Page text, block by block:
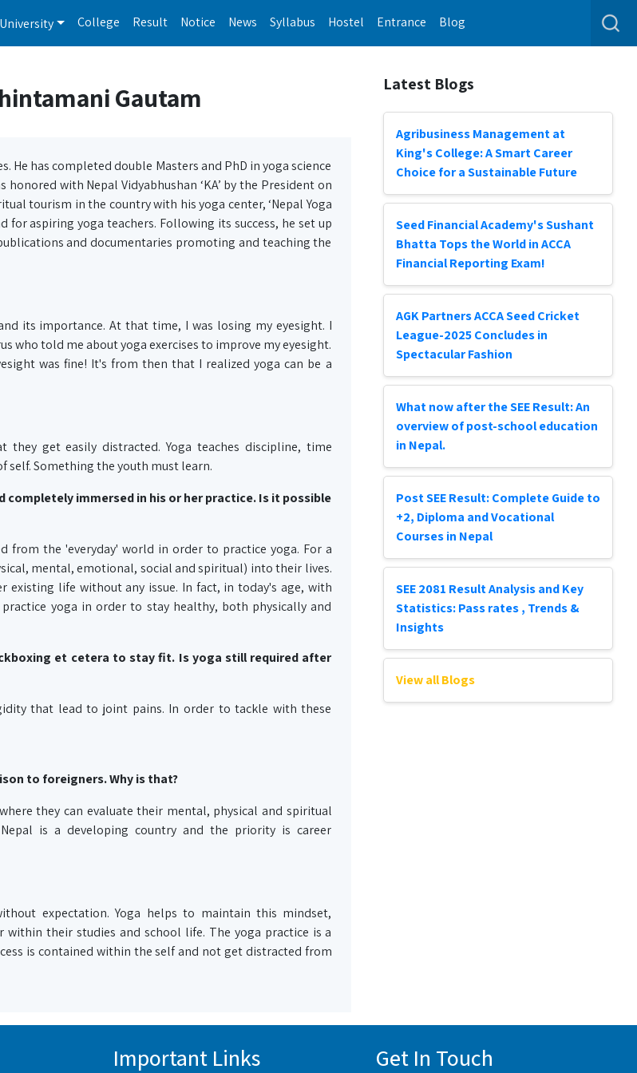
University College Result Notice News Syllabus Hostel Entrance Blog
Gautam
has completed double Masters and PhD in yoga science
with Nepal Vidyabhushan ‘KA’ by the President on
tourism in the country with his yoga center, ‘Nepal Yoga
aspiring yoga teachers. Following its success, he set up
and documentaries promoting and teaching the
its importance. At that time, I was losing my eyesight. I
who told me about yoga exercises to improve my eyesight.
was fine! It's from then that I realized yoga can be a
get easily distracted. Yoga teaches discipline, time
self. Something the youth must learn.
immersed in his or her practice. Is it possible
from the 'everyday' world in order to practice yoga. For a
mental, emotional, social and spiritual) into their lives.
life without any issue. In fact, in today's age, with
yoga in order to stay healthy, both physically and
et cetera to stay fit. Is yoga still required after
that lead to joint pains. In order to tackle with these
to foreigners. Why is that?
they can evaluate their mental, physical and spiritual
is a developing country and the priority is career
expectation. Yoga helps to maintain this mindset,
their studies and school life. The yoga practice is a
is contained within the self and not get distracted from
Latest Blogs
Agribusiness Management at
King's College: A Smart Career
Choice for a Sustainable Future
Seed Financial Academy's Sushant
Bhatta Tops the World in ACCA
Financial Reporting Exam!
AGK Partners ACCA Seed Cricket
League-2025 Concludes in
Spectacular Fashion
What now after the SEE Result: An
overview of post-school education
in Nepal.
Post SEE Result: Complete Guide to
+2, Diploma and Vocational
Courses in Nepal
SEE 2081 Result Analysis and Key
Statistics: Pass rates , Trends &
Insights
View all Blogs
Important Links Get In Touch